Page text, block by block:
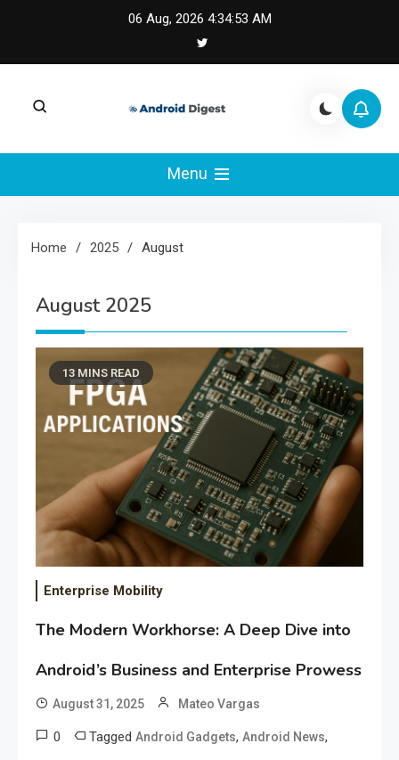
06 Aug, 2026 4:34:54 AM
Android Digest |
Android & Kotlin
Engineering
Kotlin, Jetpack Compose, and mobile
architecture.
Menu
Home 2025 August
August 2025
13 MINS READ
Enterprise Mobility
The Modern Workhorse: A Deep Dive into
Android’s Business and Enterprise Prowess
August 31, 2025 Mateo Vargas
0 Tagged Android Gadgets, Android News,